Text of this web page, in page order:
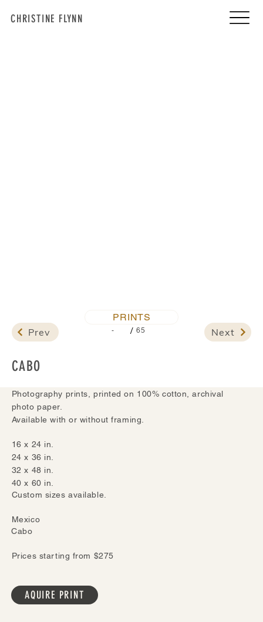
CHRISTINE FLYNN
PRINTS
Prev Next
- / 65
CABO
Photography prints, printed on 100% cotton, archival
photo paper.
Available with or without framing.
16 x 24 in.
24 x 36 in.
32 x 48 in.
40 x 60 in.
Custom sizes available.
Cabo
Mexico
Prices starting from $275
AQUIRE PRINT